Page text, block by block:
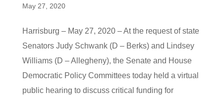
May 27, 2020
Harrisburg – May 27, 2020 – At the request of state
Senators Judy Schwank (D – Berks) and Lindsey
Williams (D – Allegheny), the Senate and House
Democratic Policy Committees today held a virtual
public hearing to discuss critical funding for